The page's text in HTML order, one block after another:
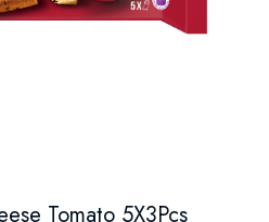
Tomato 5X3Pcs